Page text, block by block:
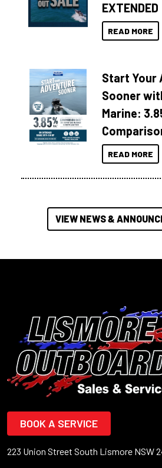
EXTENDED
READ MORE
Start Your
Sooner
Marine:
READ MORE
VIEW NEWS &
BOOK A SERVICE
223 Union Street South Lismore NSW